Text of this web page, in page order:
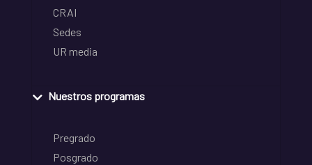
CRAI
Sedes
UR media
Nuestros programas
Pregrado
Posgrado